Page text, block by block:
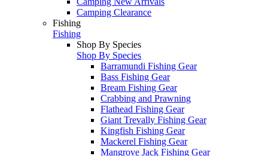
Camping Clearance
Fishing
Fishing
Shop By Species
Shop By Species
Barramundi Fishing Gear
Bass Fishing Gear
Bream Fishing Gear
Crabbing and Prawning
Flathead Fishing Gear
Giant Trevally Fishing Gear
Kingfish Fishing Gear
Mackerel Fishing Gear
Mangrove Jack Fishing Gear